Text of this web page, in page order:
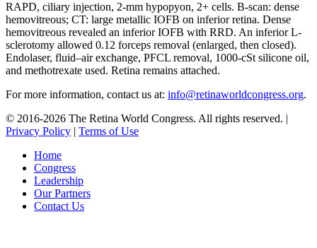
RAPD, ciliary injection, 2-mm hypopyon, 2+ cells. B-scan: dense
hemovitreous; CT: large metallic IOFB on inferior retina. Dense
hemovitreous revealed an inferior IOFB with RRD. An inferior L-
sclerotomy allowed 0.12 forceps removal (enlarged, then closed).
Endolaser, fluid–air exchange, PFCL removal, 1000-cSt silicone oil,
and methotrexate used. Retina remains attached.
For more information, contact us at: info@retinaworldcongress.org.
© 2016-2026 The Retina World Congress. All rights reserved. |
Privacy Policy | Terms of Use
Home
Congress
Leadership
Our Partners
Contact Us